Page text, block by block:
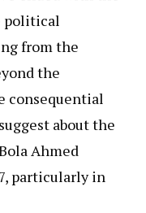
political
from the
the
consequential
about the
Ahmed
particularly in